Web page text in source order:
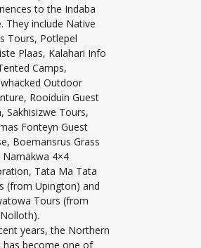
to the Indaba
They include Native
Tours, Potlepel
Plaas, Kalahari Info
Camps,
Outdoor
Rooiduin Guest
Sakhisizwe Tours,
Fonteyn Guest
Boemansrus Grass
Namakwa 4×4
Tata Ma Tata
(from Upington) and
Tours (from
years, the Northern
has become one of